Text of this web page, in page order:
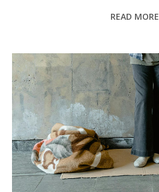
READ MORE